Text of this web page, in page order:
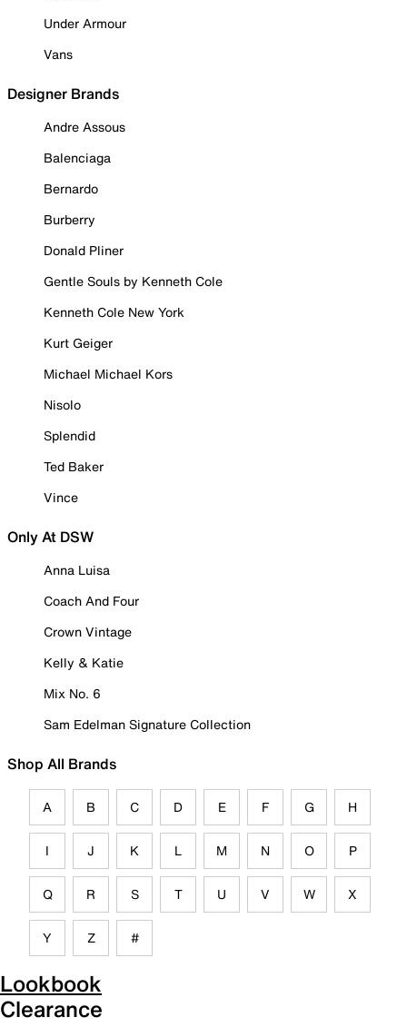
Under Armour
Vans
Designer Brands
Andre Assous
Balenciaga
Bernardo
Burberry
Donald Pliner
Gentle Souls by Kenneth Cole
Kenneth Cole New York
Kurt Geiger
Michael Michael Kors
Nisolo
Splendid
Ted Baker
Vince
Only At DSW
Anna Luisa
Coach And Four
Crown Vintage
Kelly & Katie
Mix No. 6
Sam Edelman Signature Collection
Shop All Brands
A B C D E F G H
I J K L M N O P
Q R S T U V W X
Y Z #
Lookbook
Clearance